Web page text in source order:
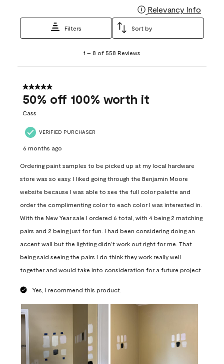
Relevancy Info
Filters Sort by
8
558
Reviews
1 – 8 of 558 Reviews
5 out of 5 stars.
50% off 100% worth it
Cass
VERIFIED PURCHASER
6 months ago
Ordering paint samples to be picked up at my local hardware
store was so easy. I liked going through the Benjamin Moore
website because I was able to see the full color palette and
order the complimenting color to each color I was interested in.
With the New Year sale I ordered 6 total, with 4 being 2 matching
pairs and 2 being just for fun. I had been considering doing an
accent wall but the lighting didn’t work out right for me. That
being said seeing the pairs I do think they work really well
together and would take into consideration for a future project.
Yes, I recommend this product.